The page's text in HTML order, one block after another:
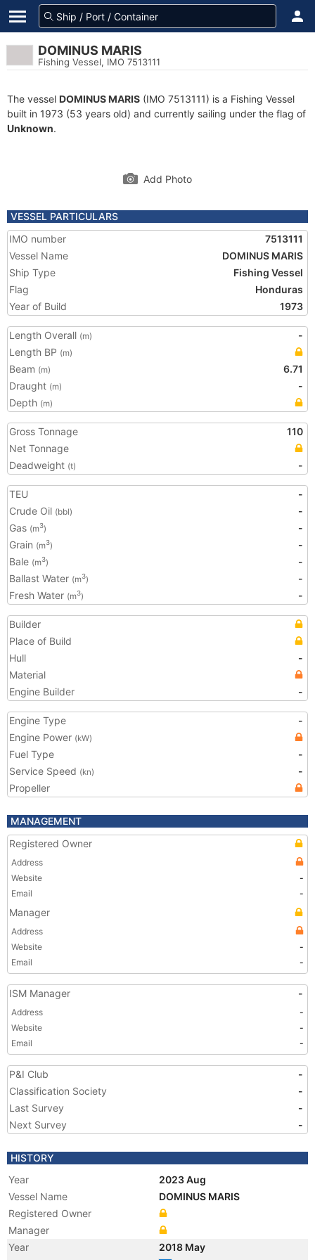
DOMINUS MARIS
Fishing Vessel, IMO 7513111
The vessel DOMINUS MARIS (IMO 7513111) is a Fishing Vessel
built in 1973 (53 years old) and currently sailing under the flag of
Unknown.
Add Photo
VESSEL PARTICULARS
IMO number
7513111
Vessel Name
DOMINUS MARIS
Ship Type
Fishing Vessel
Flag
Honduras
Year of Build
1973
Length Overall (m)
-
Length BP (m)
Beam (m)
6.71
Draught (m)
-
Depth (m)
Gross Tonnage
110
Net Tonnage
Deadweight (t) -
TEU
-
Crude Oil (bbl)
-
Gas (m3)
-
Grain (m3)
-
Bale (m3)
-
Ballast Water (m3)
-
Fresh Water (m3) -
Builder
Place of Build
Hull
-
Material
Engine Builder
-
Engine Type
-
Engine Power (kW)
Fuel Type
-
Service Speed (kn)
-
Propeller
MANAGEMENT
Registered Owner
Address
Website
-
Email
-
Manager
Address
Website
-
Email
-
ISM Manager -
Address
-
Website
-
Email
-
P&I Club
-
Classification Society
-
Last Survey
-
Next Survey
-
HISTORY
Year
2023 Aug
Vessel Name
DOMINUS MARIS
Registered Owner
Manager
Year
2018 May